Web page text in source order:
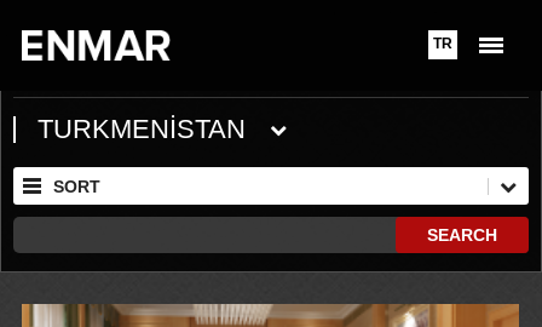
TR
TURKMENİSTAN
SORT
SEARCH